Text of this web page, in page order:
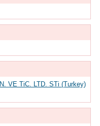
VE TiC. LTD. STi (Turkey)